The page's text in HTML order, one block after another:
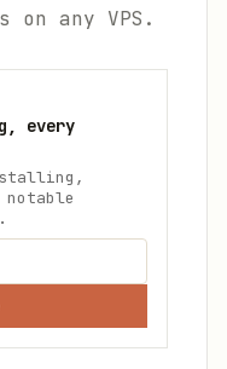
on any VPS.
every
notable